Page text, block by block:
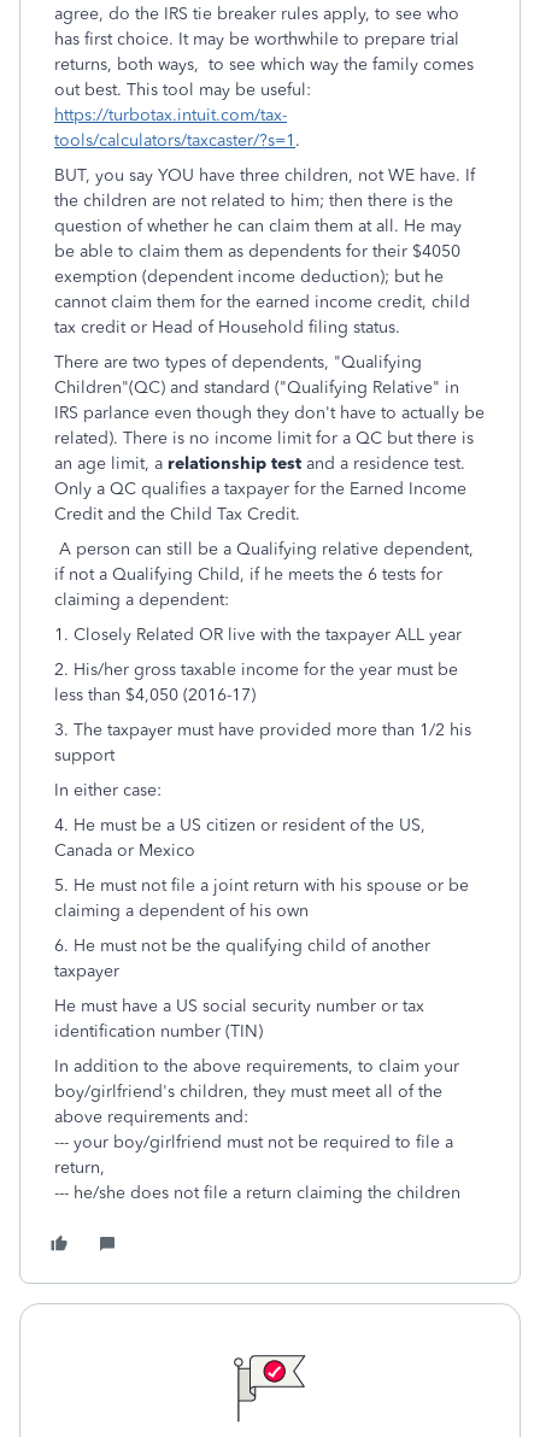
agree, do the IRS tie breaker rules apply, to see who
has first choice. It may be worthwhile to prepare trial
returns, both ways, to see which way the family comes
out best. This tool may be useful:
https://turbotax.intuit.com/tax-
tools/calculators/taxcaster/?s=1 .
BUT, you say YOU have three children, not WE have. If
the children are not related to him; then there is the
question of whether he can claim them at all. He may
be able to claim them as dependents for their $4050
exemption (dependent income deduction); but he
cannot claim them for the earned income credit, child
tax credit or Head of Household filing status.
There are two types of dependents, "Qualifying
Children"(QC) and standard ("Qualifying Relative" in
IRS parlance even though they don't have to actually be
related). There is no income limit for a QC but there is
an age limit, a relationship test and a residence test.
Only a QC qualifies a taxpayer for the Earned Income
Credit and the Child Tax Credit.
A person can still be a Qualifying relative dependent,
if not a Qualifying Child, if he meets the 6 tests for
claiming a dependent:
1. Closely Related OR live with the taxpayer ALL year
2. His/her gross taxable income for the year must be
less than $4,050 (2016-17)
3. The taxpayer must have provided more than 1/2 his
support
In either case:
4. He must be a US citizen or resident of the US,
Canada or Mexico
5. He must not file a joint return with his spouse or be
claiming a dependent of his own
6. He must not be the qualifying child of another
taxpayer
He must have a US social security number or tax
identification number (TIN)
In addition to the above requirements, to claim your
boy/girlfriend's children, they must meet all of the
above requirements and:
--- your boy/girlfriend must not be required to file a
return,
--- he/she does not file a return claiming the children